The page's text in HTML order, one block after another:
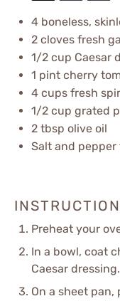
4 boneless,
2 cloves fresh
1/2 cup Caesar
1 pint cherry
4 cups fresh
1/2 cup grated
2 tbsp olive oil
Salt and pepper
Preheat your
In a bowl, coat
Caesar dressing.
On a sheet